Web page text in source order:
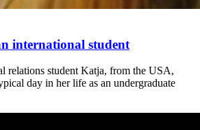
international student
relations student Katja, from the USA,
day in her life as an undergraduate